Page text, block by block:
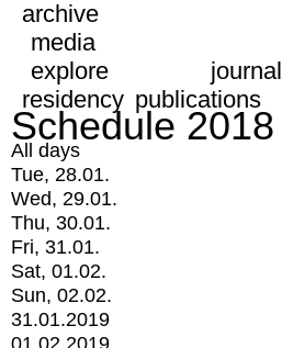
archive
media
explore
journal
residency publications
Schedule 2018
All days
Tue, 28.01.
Wed, 29.01.
Thu, 30.01.
Fri, 31.01.
Sat, 01.02.
Sun, 02.02.
31.01.2019
01.02.2019